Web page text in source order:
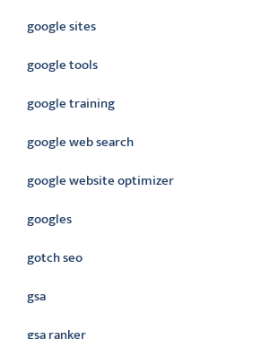
google sites
google tools
google training
google web search
google website optimizer
googles
gotch seo
gsa